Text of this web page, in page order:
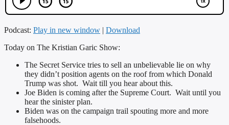
Podcast: Play in new window | Download
Today on The Kristian Garic Show:
The Secret Service tries to sell an unbelievable lie on why
they didn’t position agents on the roof from which Donald
Trump was shot. Wait till you hear about this.
Joe Biden is coming after the Supreme Court. Wait until you
hear the sinister plan.
Biden was on the campaign trail spouting more and more
falsehoods.